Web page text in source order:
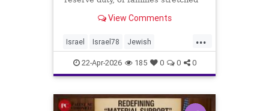
loss, strain, and uncertainty.
View Comments
...
Israel Israel78 Jewish
YomHaatzmaut
22-Apr-2026 185 0 0 0